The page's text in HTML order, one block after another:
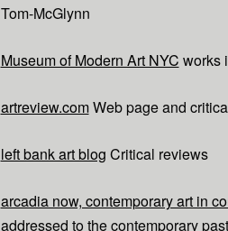
Tom-McGlynn
Museum of Modern Art NYC works
artreview.comWeb page and
left bank art blog Critical reviews
arcadia now, contemporary art in
addressed to the contemporary